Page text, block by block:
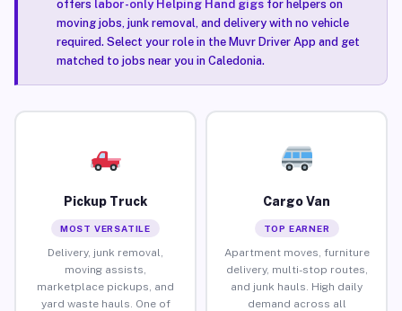
offers labor-only Helping Hand gigsfor helpers on
moving jobs, junk removal, and delivery with no vehicle
required. Select your role in the Muvr Driver App and get
matched to jobs near you in Caledonia.
Pickup Truck
MOST VERSATILE
Delivery, junk removal,
moving assists,
marketplace pickups, and
yard waste hauls. One of
Cargo Van
TOP EARNER
Apartment moves, furniture
delivery, multi-stop routes,
and junk hauls. High daily
demand across all